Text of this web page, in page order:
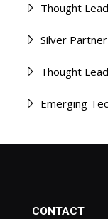
Thought
Silver Partner
Thought
Emerging
CONTACT